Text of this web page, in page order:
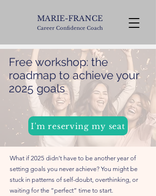
MARIE-FRANCE
Career Confidence Coach
Free workshop: the
roadmap to achieve your
2025 goals
I'm reserving my seat
What if 2025 didn’t have to be another year of
setting goals you never achieve? You might be
stuck in patterns of self-doubt, overthinking, or
waiting for the “perfect” time to start.